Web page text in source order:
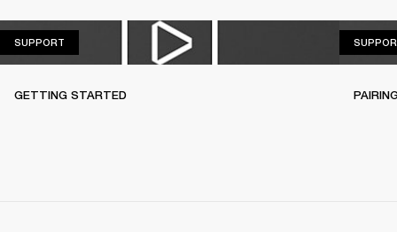
SUPPORT
GETTING STARTED